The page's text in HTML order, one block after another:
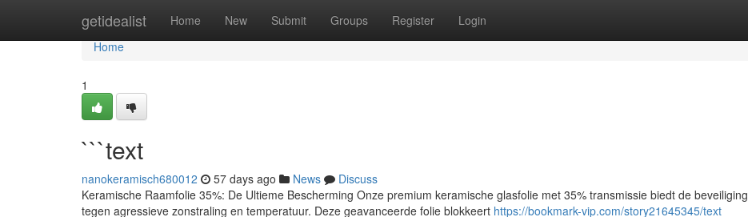
getidealist Home New Submit Groups Register Login
Home
Home
1
```text
nanokeramisch680012 57 days ago News
Discuss
Keramische Raamfolie 35%: De Ultieme Bescherming Onze premium keramische glasfolie met 35% transmissie biedt de beveiliging
tegen agressieve zonstraling en temperatuur. Deze geavanceerde folie blokkeert https://bookmark-vip.com/story21645345/text